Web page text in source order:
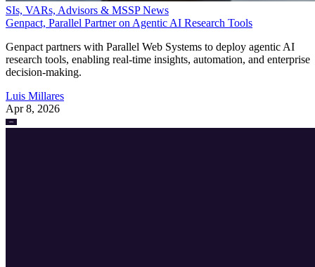
SIs, VARs, Advisors & MSSP News
Genpact, Parallel Partner on Agentic AI Research Tools
Genpact partners with Parallel Web Systems to deploy agentic AI
research tools, enabling real-time insights, automation, and enterprise
decision-making.
Luis Millares
Apr 8, 2026